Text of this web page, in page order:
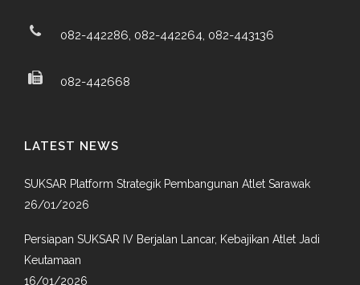
082-442286, 082-442264, 082-443136
082-442668
LATEST NEWS
SUKSAR Platform Strategik Pembangunan Atlet Sarawak
26/01/2026
Persiapan SUKSAR IV Berjalan Lancar, Kebajikan Atlet Jadi
Keutamaan
16/01/2026